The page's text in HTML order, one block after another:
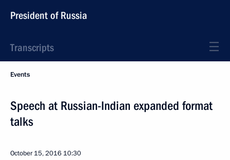
President of Russia
Transcripts
Events
Speech at Russian-Indian expanded format
talks
October 15, 2016 10:30